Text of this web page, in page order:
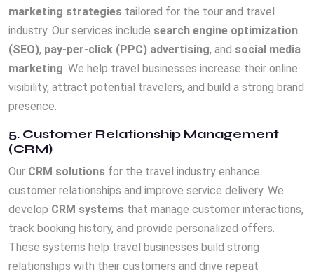
marketing strategies tailored for the tour and travel
industry. Our services include search engine optimization
(SEO), pay-per-click (PPC) advertising, and social media
marketing. We help travel businesses increase their online
visibility, attract potential travelers, and build a strong brand
presence.
5. Customer Relationship Management
(CRM)
Our CRM solutions for the travel industry enhance
customer relationships and improve service delivery. We
develop CRM systems that manage customer interactions,
track booking history, and provide personalized offers.
These systems help travel businesses build strong
relationships with their customers and drive repeat